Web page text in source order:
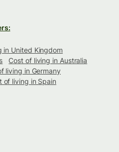
in United Kingdom
Cost of living in Australia
living in Germany
of living in Spain